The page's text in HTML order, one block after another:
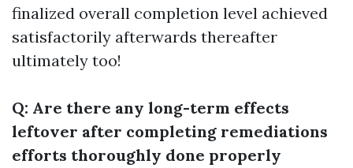
finalized overall completion level achieved
satisfactorily afterwards thereafter
ultimately too!
Q: Are there any long-term effects
leftover after completing remediations
efforts thoroughly done properly